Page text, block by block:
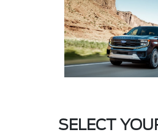
SELECT